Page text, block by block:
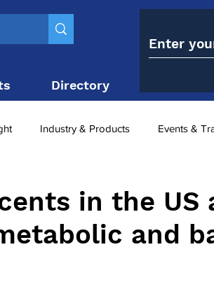
Directory
Industry & Products Events &
utilisation -1 utilisation
in the US
and